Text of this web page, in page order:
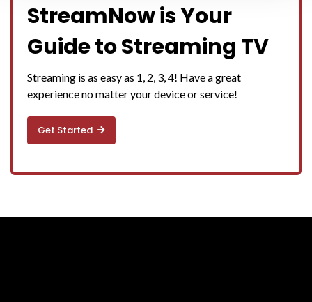
StreamNow is Your
Guide to Streaming TV
Streaming is as easy as 1, 2, 3, 4! Have a great
experience no matter your device or service!
Get Started